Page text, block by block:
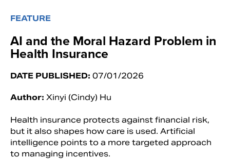
FEATURE
AI and the Moral Hazard Problem in
Health Insurance
DATE PUBLISHED: 07/01/2026
Author: Xinyi (Cindy) Hu
Health insurance protects against financial risk,
but it also shapes how care is used. Artificial
intelligence points to a more targeted approach
to managing incentives.